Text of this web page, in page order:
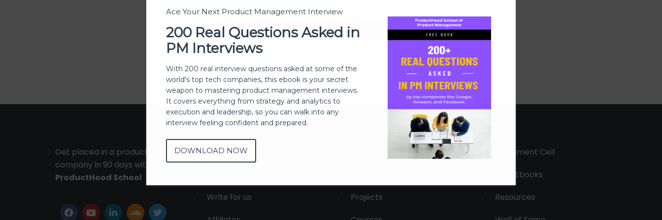
Sign In
Don't have an account? Register Now
Get placed in a product
company in 90 days with
ProductHood School
About
Write for us
Projects
Placement Cell
Free Ebooks
Resources
Ace Your Next Product Management Interview
200 Real Questions Asked in
PM Interviews
With 200 real interview questions asked at some of the
world's top tech companies, this ebook is your secret
weapon to mastering product management interviews.
It covers everything from strategy and analytics to
execution and leadership, so you can walk into any
interview feeling confident and prepared.
DOWNLOAD NOW